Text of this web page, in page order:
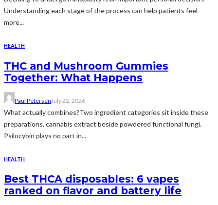
Understanding each stage of the process can help patients feel
more...
HEALTH
THC and Mushroom Gummies
Together: What Happens
Paul PetersenJuly 22, 2026
What actually combines?Two ingredient categories sit inside these
preparations, cannabis extract beside powdered functional fungi.
Psilocybin plays no part in...
HEALTH
Best THCA disposables: 6 vapes
ranked on flavor and battery life